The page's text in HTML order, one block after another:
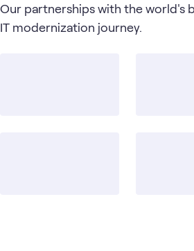
Our partnerships with the world's
IT modernization journey.